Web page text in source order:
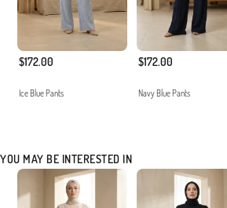
$172.00
Ice Blue Pants
$172.00
Navy Blue Pants
YOU MAY BE INTERESTED IN